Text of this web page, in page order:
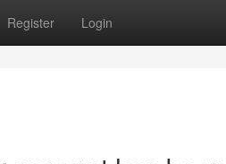
Register Login